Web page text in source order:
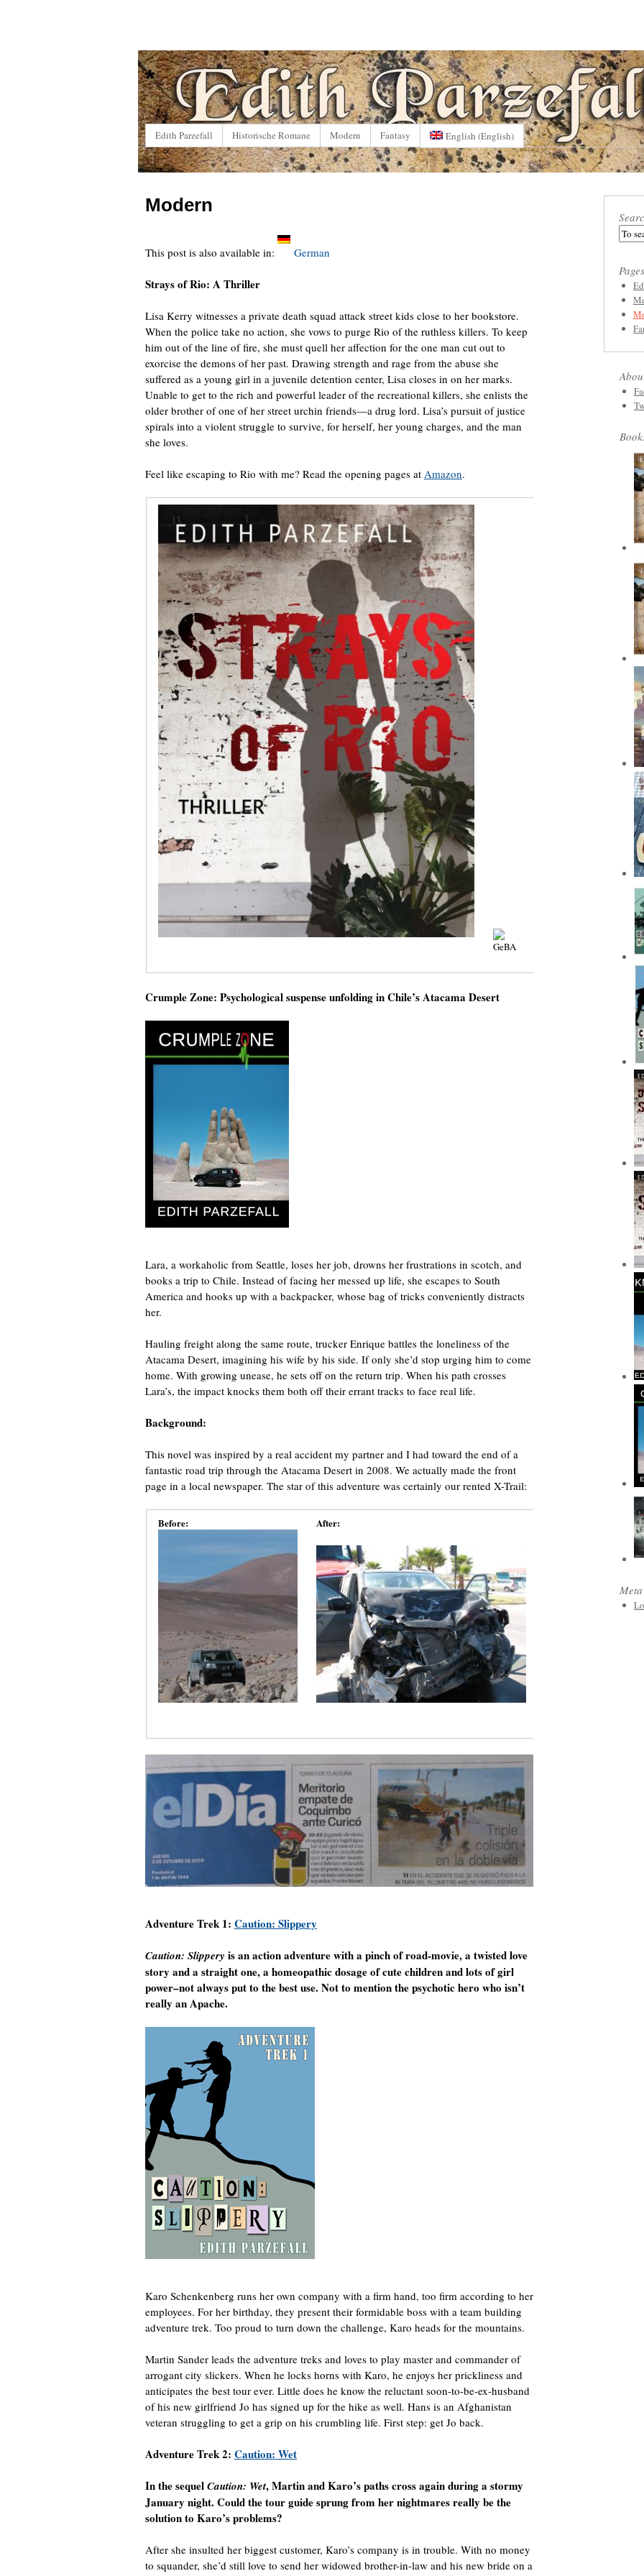
*
Edith Parzefall Historische Romane Modern Fantasy English (English)
Modern
This post is also available in: German
Strays of Rio: A Thriller
Lisa Kerry witnesses a private death squad attack street kids close to her bookstore.
When the police take no action, she vows to purge Rio of the ruthless killers. To keep
him out of the line of fire, she must quell her affection for the one man cut out to
exorcise the demons of her past. Drawing strength and rage from the abuse she
suffered as a young girl in a juvenile detention center, Lisa closes in on her marks.
Unable to get to the rich and powerful leader of the recreational killers, she enlists the
older brother of one of her street urchin friends—a drug lord. Lisa’s pursuit of justice
spirals into a violent struggle to survive, for herself, her young charges, and the man
she loves.
Feel like escaping to Rio with me? Read the opening pages at Amazon.
Crumple Zone: Psychological suspense unfolding in Chile’s Atacama Desert
Lara, a workaholic from Seattle, loses her job, drowns her frustrations in scotch, and
books a trip to Chile. Instead of facing her messed up life, she escapes to South
America and hooks up with a backpacker, whose bag of tricks conveniently distracts
her.
Hauling freight along the same route, trucker Enrique battles the loneliness of the
Atacama Desert, imagining his wife by his side. If only she’d stop urging him to come
home. With growing unease, he sets off on the return trip. When his path crosses
Lara’s, the impact knocks them both off their errant tracks to face real life.
Background:
This novel was inspired by a real accident my partner and I had toward the end of a
fantastic road trip through the Atacama Desert in 2008. We actually made the front
page in a local newspaper. The star of this adventure was certainly our rented X-Trail:
Before: After:
Adventure Trek 1: Caution: Slippery
Caution: Slippery is an action adventure with a pinch of road-movie, a twisted love
story and a straight one, a homeopathic dosage of cute children and lots of girl
power–not always put to the best use. Not to mention the psychotic hero who isn’t
really an Apache.
Karo Schenkenberg runs her own company with a firm hand, too firm according to her
employees. For her birthday, they present their formidable boss with a team building
adventure trek. Too proud to turn down the challenge, Karo heads for the mountains.
Martin Sander leads the adventure treks and loves to play master and commander of
arrogant city slickers. When he locks horns with Karo, he enjoys her prickliness and
anticipates the best tour ever. Little does he know the reluctant soon-to-be-ex-husband
of his new girlfriend Jo has signed up for the hike as well. Hans is an Afghanistan
veteran struggling to get a grip on his crumbling life. First step: get Jo back.
Adventure Trek 2: Caution: Wet
In the sequelCaution: Wet, Martin and Karo’s paths cross again during a stormy
January night. Could the tour guide sprung from her nightmares really be the
solution to Karo’s problems?
After she insulted her biggest customer, Karo’s company is in trouble. With no money
to squander, she’d still love to send her widowed brother-in-law and his new bride on a
Pages
Meta